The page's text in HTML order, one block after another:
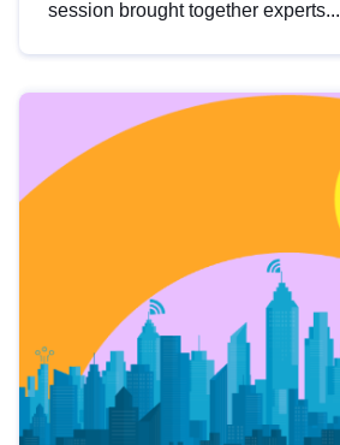
session brought together experts...